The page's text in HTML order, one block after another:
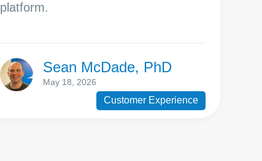
platform.
Sean McDade, PhD
May 18, 2026
Customer Experience